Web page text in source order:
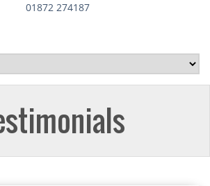
01872 274187